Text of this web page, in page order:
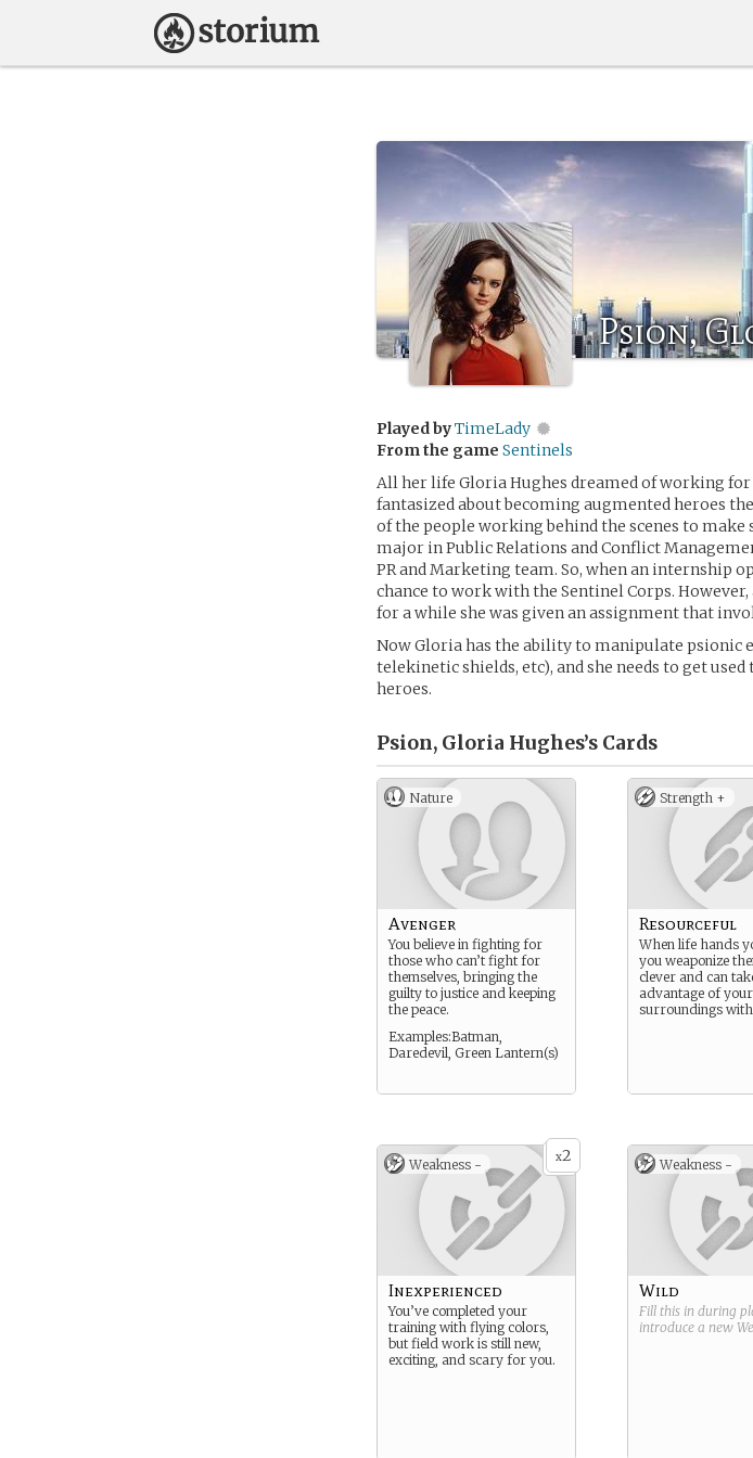
Psion,
Played byTimeLady
From the game Sentinels
All her life Gloria Hughes dreamed of working
fantasized about becoming augmented heroes
of the people working behind the scenes to
major in Public Relations and Conflict
PR and Marketing team. So, when an internship
chance to work with the Sentinel Corps.
for a while she was given an assignment that
Now Gloria has the ability to manipulate
telekinetic shields, etc), and she needs to get
heroes.
Psion, Gloria Hughes’s Cards
Nature
Avenger
You believe in fighting for
those who can’t fight for
themselves, bringing the
guilty to justice and keeping
the peace.
Examples:Batman,
Daredevil, Green Lantern(s)
Strength +
Resourceful
When life hands
you weaponize
clever and can
advantage of your
surroundings with
x2
Weakness -
Inexperienced
You’ve completed your
training with flying colors,
but field work is still new,
exciting, and scary for you.
Weakness -
Wild
Fill this in during
introduce a new